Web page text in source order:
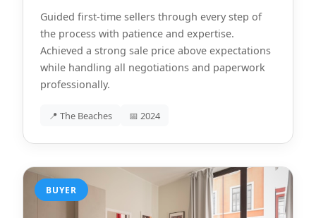
Guided first-time sellers through every step of
the process with patience and expertise.
Achieved a strong sale price above expectations
while handling all negotiations and paperwork
professionally.
📍 The Beaches 📅 2024
BUYER